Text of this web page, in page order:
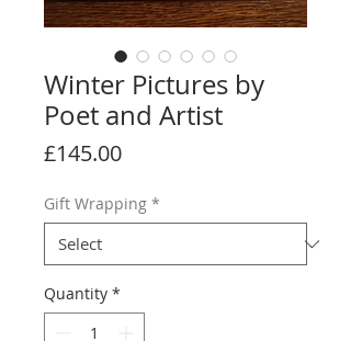
Winter Pictures by
Poet and Artist
£145.00Price
Gift Wrapping *
Quantity *